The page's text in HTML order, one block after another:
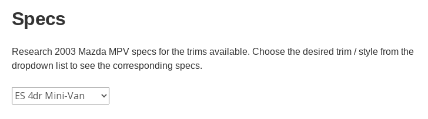
Specs
Research 2003 Mazda MPV specs for the trims available. Choose the desired trim / style from the
dropdown list to see the corresponding specs.